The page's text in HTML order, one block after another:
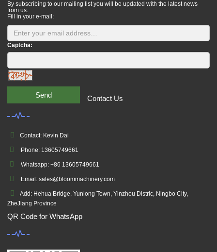
By subscribing to our mailing list you will be updated with the latest news
from us.
Fill in your e-mail:
Captcha:
Send Contact Us
Contact: Kevin Dai
Phone: 13605749661
Whatsapp: +86 13605749661
Email: sales@bloommachinery.com
Add: Hehua Bridge, Yunlong Town, Yinzhou Distric, Ningbo City,
ZheJiang Province
QR Code for WhatsApp